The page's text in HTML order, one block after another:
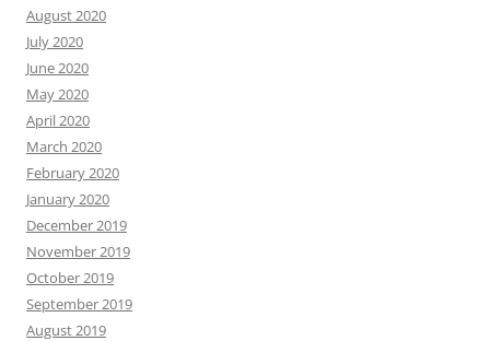
August 2020
July 2020
June 2020
May 2020
April 2020
March 2020
February 2020
January 2020
December 2019
November 2019
October 2019
September 2019
August 2019